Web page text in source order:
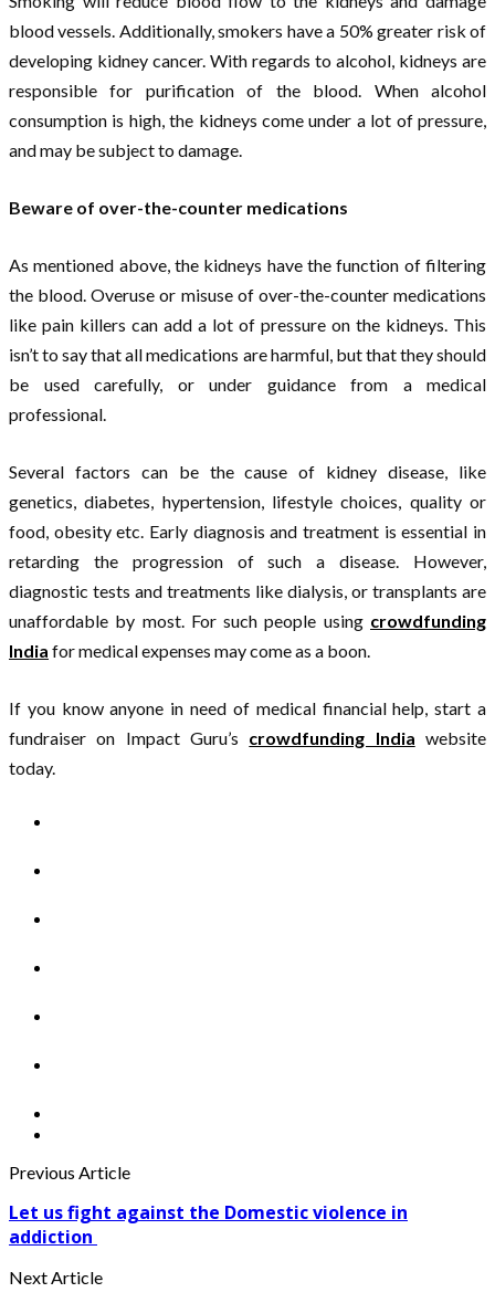
blood vessels. Additionally, smokers have a 50% greater risk of
developing kidney cancer. With regards to alcohol, kidneys are
responsible for purification of the blood. When alcohol
consumption is high, the kidneys come under a lot of pressure,
and may be subject to damage.
Beware of over-the-counter medications
As mentioned above, the kidneys have the function of filtering
the blood. Overuse or misuse of over-the-counter medications
like pain killers can add a lot of pressure on the kidneys. This
isn’t to say that all medications are harmful, but that they should
be used carefully, or under guidance from a medical
professional.
Several factors can be the cause of kidney disease, like
genetics, diabetes, hypertension, lifestyle choices, quality or
food, obesity etc. Early diagnosis and treatment is essential in
retarding the progression of such a disease. However,
diagnostic tests and treatments like dialysis, or transplants are
unaffordable by most. For such people using crowdfunding
India for medical expenses may come as a boon.
If you know anyone in need of medical financial help, start a
fundraiser on Impact Guru’s crowdfunding India website
today.
Previous Article
Let us fight against the Domestic violence in
addiction
Next Article